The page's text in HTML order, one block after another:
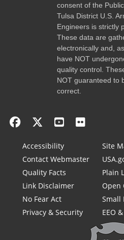
consent of the
Tulsa District U.S.
Engineers is strictly
These data are
electronically and,
have NOT
quality control.
NOT guaranteed to
correct.
Accessibility
Contact Webmaster
Quality Facts
Link Disclaimer
No Fear Act
Privacy & Security
Site
Plain
Open
Small
EEO